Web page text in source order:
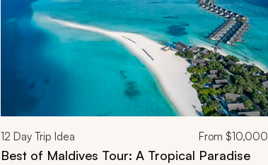
12 Day Trip Idea From$10,000
Best of Maldives Tour: A Tropical Paradise